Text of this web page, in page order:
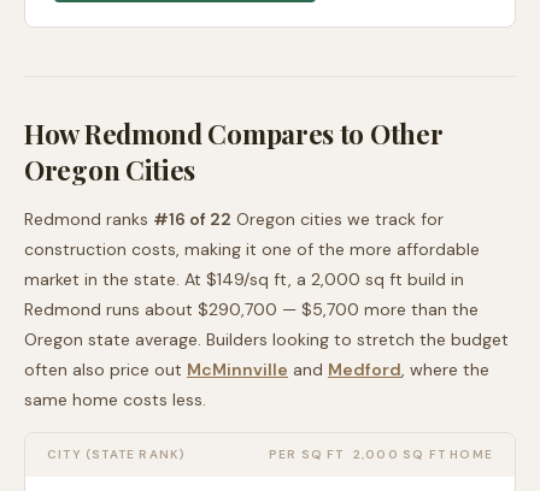
HowRedmondCompares to Other
OregonCities
Redmond ranks #16 of 22 Oregon cities we track for
construction costs, making it one of the more affordable
market in the state. At $149/sq ft, a 2,000 sq ft build in
Redmond runs about $290,700 — $5,700 more than the
Oregon state average. Builders looking to stretch the budget
often also price out McMinnville and Medford, where the
same home costs less.
CITY (STATE RANK) PER SQ FT 2,000 SQ FT HOME